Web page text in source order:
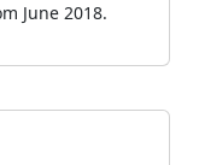
June 2018.